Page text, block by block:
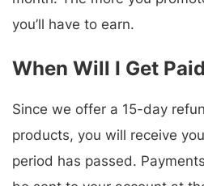
you’ll have to earn.
When Will I Get
Since we offer a 15-day
products, you will receive
period has passed.